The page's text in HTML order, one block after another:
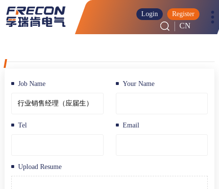
CN
Login Register
Job Name Your Name
Tel Email
Upload Resume